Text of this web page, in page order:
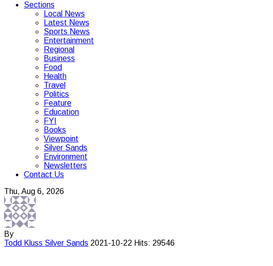
Sections
Local News
Latest News
Sports News
Entertainment
Regional
Business
Food
Health
Travel
Politics
Feature
Education
FYI
Books
Viewpoint
Silver Sands
Environment
Newsletters
Contact Us
Thu, Aug 6, 2026
By
Todd Kluss Silver Sands 2021-10-22 Hits: 29546